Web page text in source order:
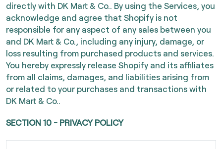
directly with DK Mart & Co.. By using the Services, you
acknowledge and agree that Shopify is not
responsible for any aspect of any sales between you
and DK Mart & Co., including any injury, damage, or
loss resulting from purchased products and services.
You hereby expressly release Shopify and its affiliates
from all claims, damages, and liabilities arising from
or related to your purchases and transactions with
DK Mart & Co..
SECTION 10 - PRIVACY POLICY